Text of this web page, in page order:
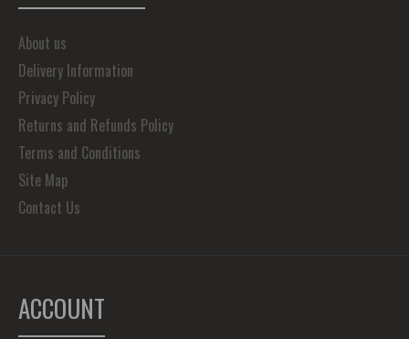
About us
Delivery Information
Privacy Policy
Returns and Refunds Policy
Terms and Conditions
Site Map
Contact Us
ACCOUNT